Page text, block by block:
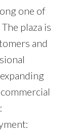
one of
plaza is
and